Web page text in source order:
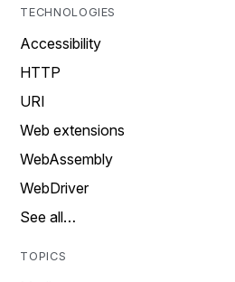
TECHNOLOGIES
Accessibility
HTTP
URI
Web extensions
WebAssembly
WebDriver
See all…
TOPICS